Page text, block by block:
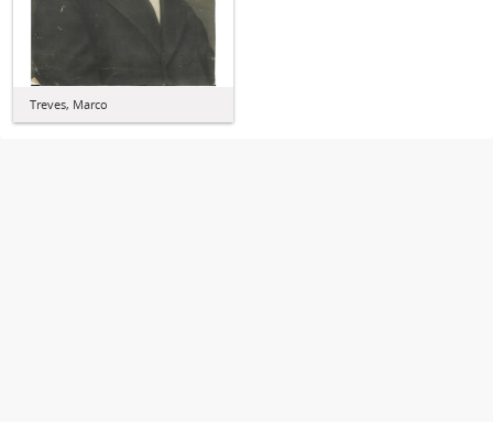
Treves, Marco